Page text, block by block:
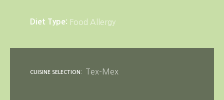
Diet Type Food Allergy
CUISINE SELECTION Tex-Mex